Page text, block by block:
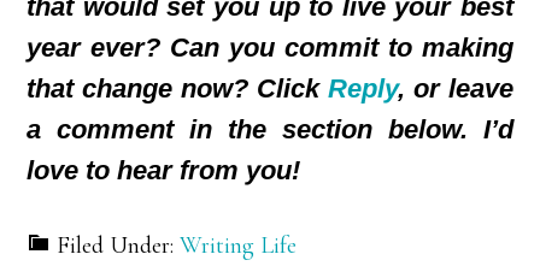
that would set you up to live your best
year ever? Can you commit to making
that change now? Click Reply, or leave
a comment in the section below. I’d
love to hear from you!
Filed Under:Writing Life